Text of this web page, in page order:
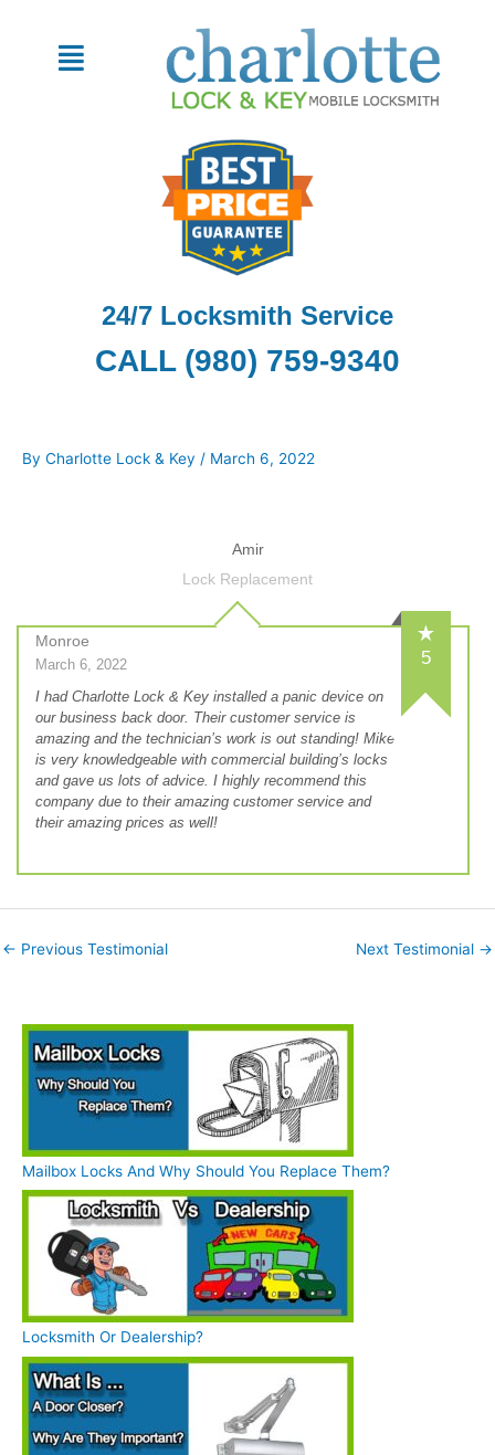
Menu
24/7 Locksmith Service
CALL (980) 759-9340
By Charlotte Lock & Key / March 6, 2022
Amir
Lock Replacement
Monroe
March 6, 2022
5
I had Charlotte Lock & Key installed a panic device on
our business back door. Their customer service is
amazing and the technician’s work is out standing! Mike
is very knowledgeable with commercial building’s locks
and gave us lots of advice. I highly recommend this
company due to their amazing customer service and
their amazing prices as well!
← Previous Testimonial Next Testimonial →
Mailbox Locks And Why Should You Replace Them?
Locksmith Or Dealership?